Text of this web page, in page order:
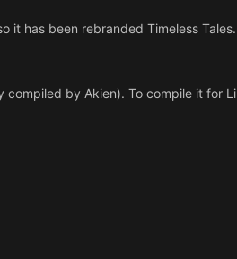
it has been rebranded Timeless Tales.
compiled by Akien). To compile it for